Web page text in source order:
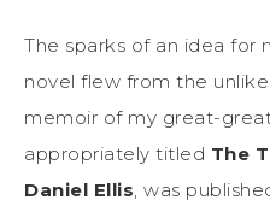
The sparks of an idea for
novel flew from the
memoir of my great-
appropriately titled The
Daniel Ellis, was